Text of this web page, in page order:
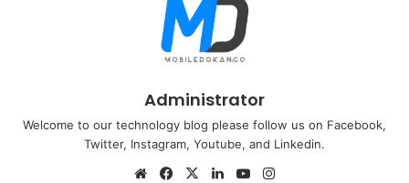
Administrator
Welcome to our technology blog please follow us on Facebook,
Twitter, Instagram, Youtube, and Linkedin.
WebsiteFacebook
X LinkedInYouTube